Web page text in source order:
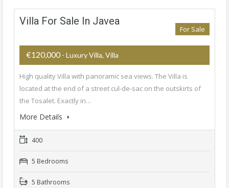
Villa For Sale In Javea
For Sale
€120,000 - Luxury Villa, Villa
High quality Villa with panoramic sea views. The Villa is
located at the end of a street cul-de-sac on the outskirts of
the Tosalet. Exactly in…
More Details
400
5 Bedrooms
5 Bathrooms